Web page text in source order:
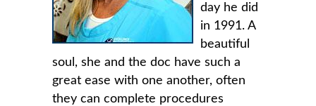
day he did
in 1991. A
beautiful
soul, she and the doc have such a
great ease with one another, often
they can complete procedures